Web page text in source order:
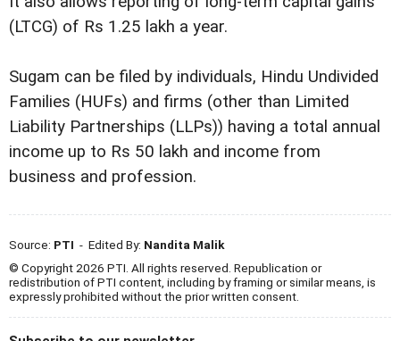
(LTCG) of Rs 1.25 lakh a year.
Sugam can be filed by individuals, Hindu Undivided
Families (HUFs) and firms (other than Limited
Liability Partnerships (LLPs)) having a total annual
income up to Rs 50 lakh and income from
business and profession.
Source: PTI - Edited By: Nandita Malik
© Copyright 2026 PTI. All rights reserved. Republication or
redistribution of PTI content, including by framing or similar means, is
expressly prohibited without the prior written consent.